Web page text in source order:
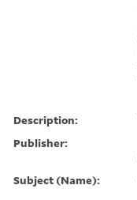
Description:
Publisher:
Subject (Name):